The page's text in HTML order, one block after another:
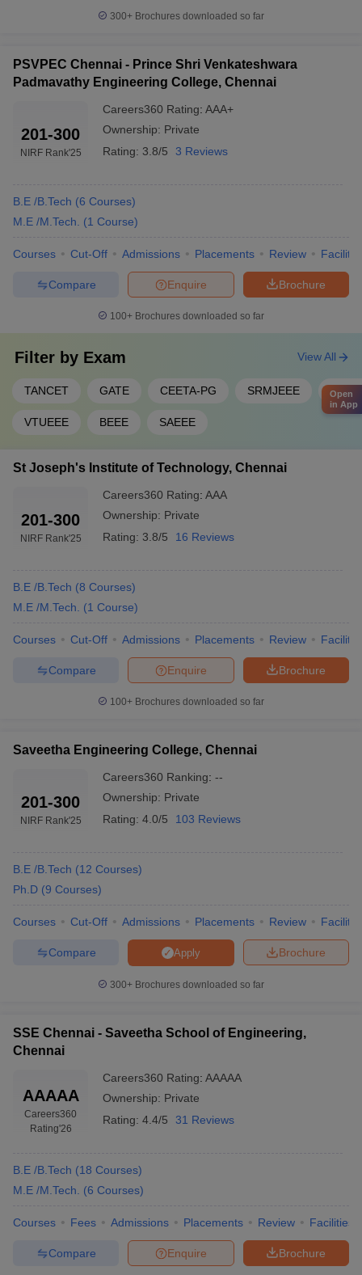
300+ Brochures downloaded so far
PSVPEC Chennai - Prince Shri Venkateshwara
Padmavathy Engineering College, Chennai
201-300
NIRF Rank'25
Careers360 Rating: AAA+
Ownership: Private
Rating: 3.8/5 3 Reviews
B.E /B.Tech (6 Courses)
M.E /M.Tech.
(1 Course)
Courses Cut-Off Admissions Placements Review
Brochure
Enquire
Compare
100+ Brochures downloaded so far
Filter by Exam
TANCET GATE CEETA-PG SRMJEEE JEE
VTUEEE BEEE SAEEE
View All
St Joseph's Institute of Technology, Chennai
201-300
NIRF Rank'25
Careers360 Rating: AAA
Ownership: Private
Rating: 3.8/5 16 Reviews
B.E /B.Tech (8 Courses)
M.E /M.Tech.
(1 Course)
Courses Cut-Off Admissions Placements Review
Brochure
Enquire
Compare
100+ Brochures downloaded so far
Saveetha Engineering College, Chennai
201-300
NIRF Rank'25
Careers360 Ranking: --
Ownership: Private
Rating: 4.0/5 103 Reviews
B.E /B.Tech (12 Courses)
Ph.D (9 Courses)
Courses Cut-Off Admissions Placements Review
Brochure
Apply
Compare
300+ Brochures downloaded so far
SSE Chennai - Saveetha School of Engineering,
Chennai
AAAAA
Careers360
Rating'26
Careers360 Rating: AAAAA
Ownership: Private
Rating: 4.4/5 31 Reviews
B.E /B.Tech (18 Courses)
M.E /M.Tech.
(6 Courses)
Courses Fees Admissions Placements Review Facilities
Brochure
Enquire
Compare
Open
in App